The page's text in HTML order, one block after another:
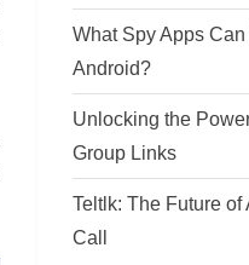
What Spy Apps
Android?
Unlocking the
Group Links
Teltlk: The Future
Call